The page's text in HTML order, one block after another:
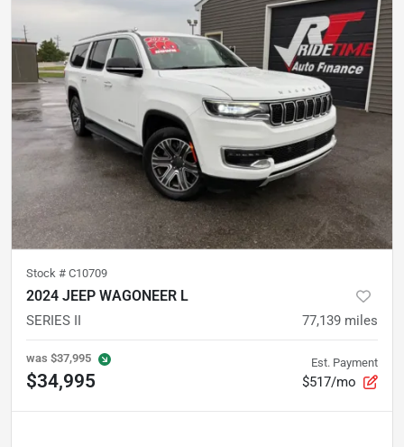
Stock # C10709
2024 JEEP WAGONEER L
SERIES II 77,139 miles
was $37,995
$34,995
Est. Payment
$517/mo